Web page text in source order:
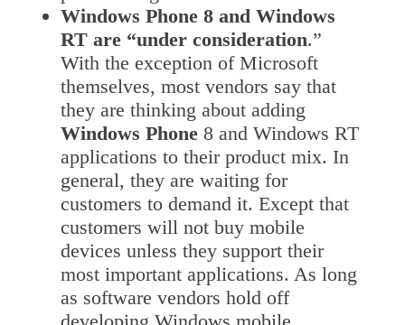
Windows Phone 8 and Windows
RT are “under consideration.”
With the exception of Microsoft
themselves, most vendors say that
they are thinking about adding
Windows Phone8 and Windows RT
applications to their product mix. In
general, they are waiting for
customers to demand it. Except that
customers will not buy mobile
devices unless they support their
most important applications. As long
as software vendors hold off